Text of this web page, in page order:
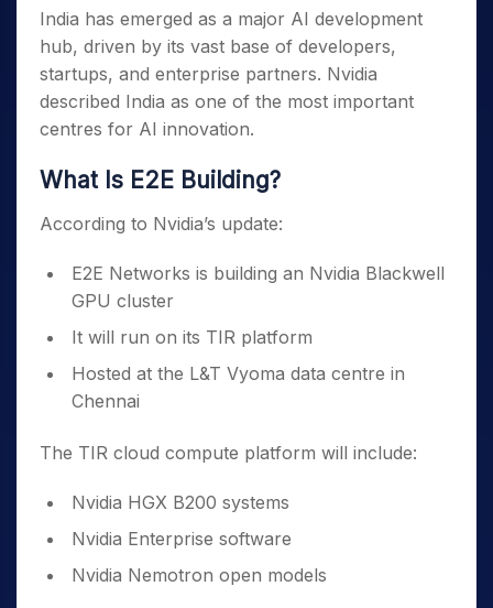
India has emerged as a major AI development
hub, driven by its vast base of developers,
startups, and enterprise partners. Nvidia
described India as one of the most important
centres for AI innovation.
What Is E2E Building?
According to Nvidia’s update:
E2E Networks is building an Nvidia Blackwell
GPU cluster
It will run on its TIR platform
Hosted at the L&T Vyoma data centre in
Chennai
The TIR cloud compute platform will include:
Nvidia HGX B200 systems
Nvidia Enterprise software
Nvidia Nemotron open models